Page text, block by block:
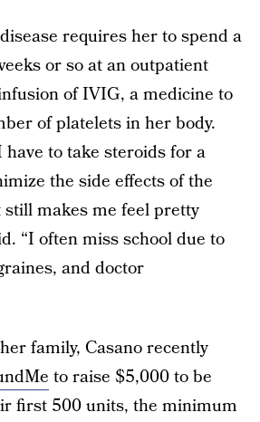
requires her to spend a
or so at an outpatient
of IVIG, a medicine to
of platelets in her body.
to take steroids for a
the side effects of the
makes me feel pretty
“I often miss school due to
and doctor
family, Casano recently
to raise $5,000 to be
first 500 units, the minimum